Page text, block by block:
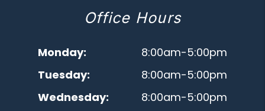
Office Hours
Monday:
8:00am-5:00pm
Tuesday:
8:00am-5:00pm
Wednesday:
8:00am-5:00pm